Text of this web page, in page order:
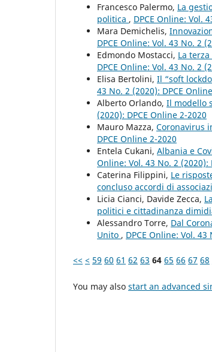
Francesco Palermo, La
politica , DPCE Online: Vol.
Mara Demichelis,
DPCE Online: Vol. 43 No. 2
Edmondo Mostacci, La
DPCE Online: Vol. 43 No. 2
Elisa Bertolini, Il “soft
43 No. 2 (2020): DPCE
Alberto Orlando, Il modello
(2020): DPCE Online 2-2020
Mauro Mazza, Coronavirus
DPCE Online 2-2020
Entela Cukani, Albania e
Online: Vol. 43 No. 2 (2020):
Caterina Filippini, Le
concluso accordi di
Licia Cianci, Davide Zecca,
politici e cittadinanza
Alessandro Torre, Dal
Unito , DPCE Online: Vol. 43
<< < 59 60 61 62 63 64 65 66 67 68
You may also start an advanced